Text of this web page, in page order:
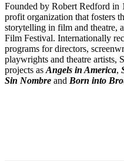
Founded by Robert Redford in
profit organization that fosters
storytelling in film and theatre,
Film Festival. Internationally
programs for directors,
playwrights and theatre artists,
projects as Angels in America,
Sin Nombre and Born into